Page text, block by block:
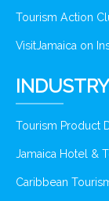
Tourism Action
VisitJamaica on
Tourism Product
Jamaica Hotel &
Caribbean